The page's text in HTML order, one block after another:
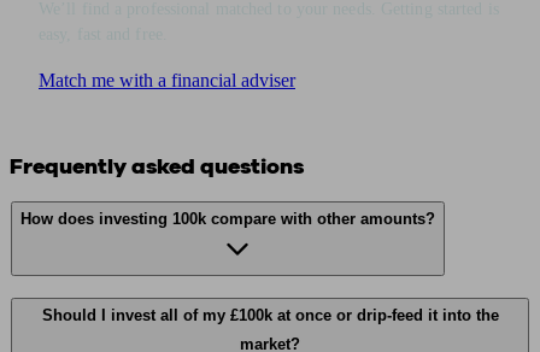
Match me with a financial adviser
Frequently asked questions
How does investing 100k compare with other amounts?
Should I invest all of my £100k at once or drip-feed it into the
market?